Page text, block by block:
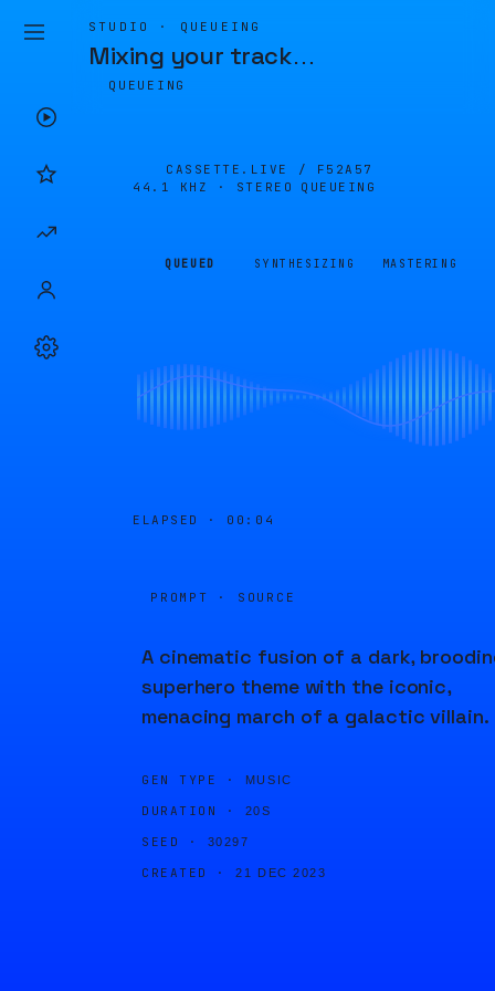
STUDIO · QUEUEING
Mixing your track…
QUEUEING
CASSETTE.LIVE / F52A57
44.1 KHZ · STEREO
QUEUEING
QUEUED SYNTHESIZING MASTERING
ELAPSED · 00:04
PROMPT · SOURCE
A cinematic fusion of a dark,
superhero theme with the iconic,
menacing march of a galactic villain.
GEN TYPE · MUSIC
DURATION · 20S
SEED · 30297
CREATED · 21 DEC 2023